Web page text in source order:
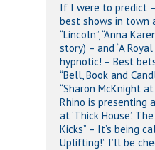
If I were to predict
best shows in town
“Lincoln”, “Anna
story) – and “A
hypnotic! – Best
“Bell, Book and
“Sharon McKnight
Rhino is presenting
at ‘Thick House’.
Kicks” – It’s being
Uplifting!” I’ll be